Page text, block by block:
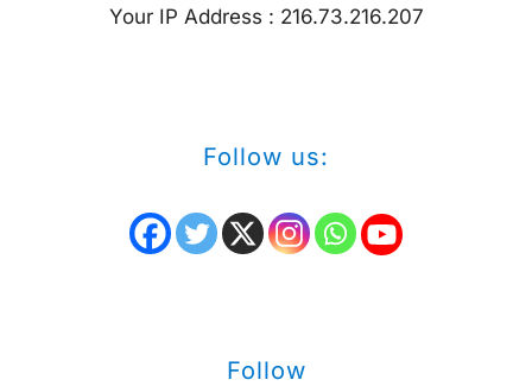
Your IP Address : 216.73.216.207
Follow us:
Follow